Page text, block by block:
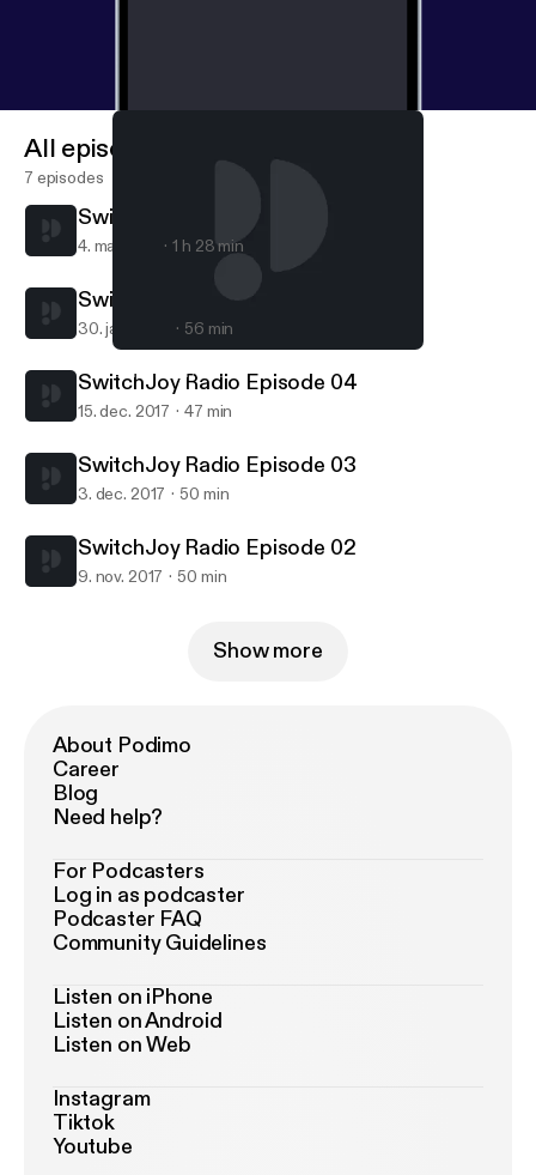
SwitchJoy Radio
All episodes
7 episodes
SwitchJoy Radio Episode 06
4. maj 2018 1 h 28 min
SwitchJoy Radio Episode 05
30. jan. 2018 56 min
SwitchJoy Radio Episode 04
15. dec. 2017 47 min
SwitchJoy Radio Episode 03
3. dec. 2017 50 min
SwitchJoy Radio Episode 02
9. nov. 2017 50 min
Show more
About Podimo
Career
Blog
Need help?
For Podcasters
Log in as podcaster
Podcaster FAQ
Community Guidelines
Listen on iPhone
Listen on Android
Listen on Web
Instagram
Tiktok
Youtube